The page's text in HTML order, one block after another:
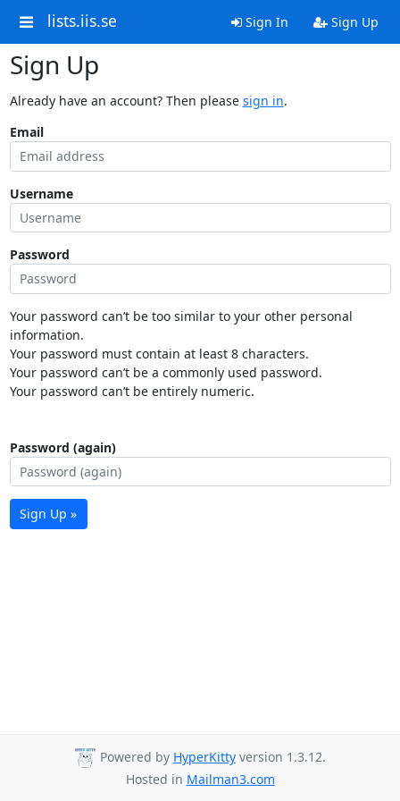
lists.iis.se Sign In Sign Up
Sign Up
Already have an account? Then please sign in.
Email
Username
Password
Your password can’t be too similar to your other personal
information.
Your password must contain at least 8 characters.
Your password can’t be a commonly used password.
Your password can’t be entirely numeric.
Password (again)
Sign Up »
Powered by HyperKitty version 1.3.12.
Hosted in Mailman3.com